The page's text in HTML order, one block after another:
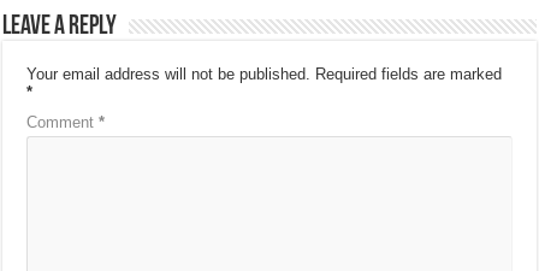
Leave a Reply
Your email address will not be published. Required fields are marked
*
Comment*